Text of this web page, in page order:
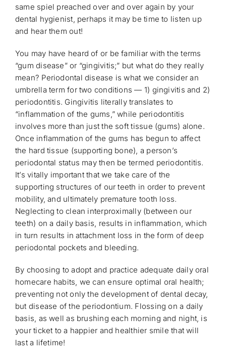
same spiel preached over and over again by your
dental hygienist, perhaps it may be time to listen up
and hear them out!
You may have heard of or be familiar with the terms
“gum disease” or “gingivitis;” but what do they really
mean? Periodontal disease is what we consider an
umbrella term for two conditions — 1) gingivitis and 2)
periodontitis. Gingivitis literally translates to
“inflammation of the gums,” while periodontitis
involves more than just the soft tissue (gums) alone.
Once inflammation of the gums has begun to affect
the hard tissue (supporting bone), a person’s
periodontal status may then be termed periodontitis.
It’s vitally important that we take care of the
supporting structures of our teeth in order to prevent
mobility, and ultimately premature tooth loss.
Neglecting to clean interproximally (between our
teeth) on a daily basis, results in inflammation, which
in turn results in attachment loss in the form of deep
periodontal pockets and bleeding.
By choosing to adopt and practice adequate daily oral
homecare habits, we can ensure optimal oral health;
preventing not only the development of dental decay,
but disease of the periodontium. Flossing on a daily
basis, as well as brushing each morning and night, is
your ticket to a happier and healthier smile that will
last a lifetime!